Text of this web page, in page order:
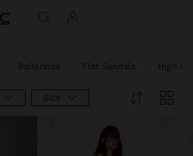
Ballerinas Flat Sandals High
Size